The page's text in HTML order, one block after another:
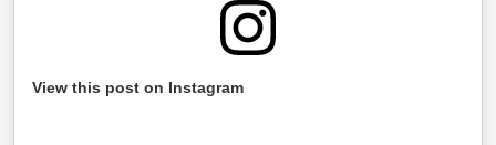
View this post on Instagram